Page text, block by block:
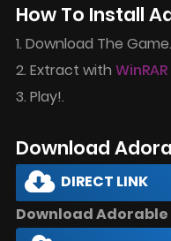
How To Install
1. Download The Game.
2. Extract with WinRAR
3. Play!.
Download
DIRECT LINK
Download Adorable